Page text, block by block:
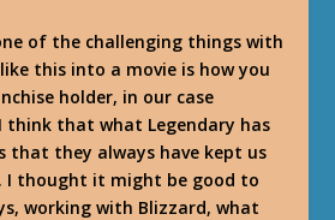
of the challenging things with
this into a movie is how you
holder, in our case
think that what Legendary has
that they always have kept us
I thought it might be good to
working with Blizzard, what